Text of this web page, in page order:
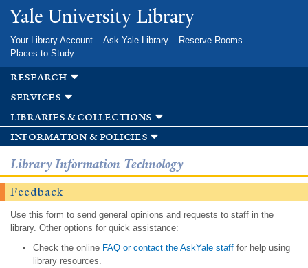
Skip to
main
Yale University Library
Your Library Account Ask Yale Library
Reserve Rooms
Places to Study
research
services
libraries & collections
information & policies
Library Information Technology
Feedback
Use this form to send general opinions and requests to staff in the
library. Other options for quick assistance:
Check the onlineFAQ or contact the AskYale staff for help using
library resources.